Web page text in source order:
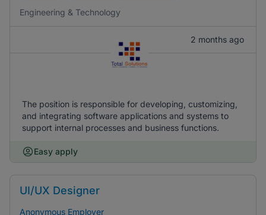
Engineering & Technology
2 months ago
The position is responsible for developing, customizing,
and integrating software applications and systems to
support internal processes and business functions.
Easy apply
UI/UX Designer
Anonymous Employer